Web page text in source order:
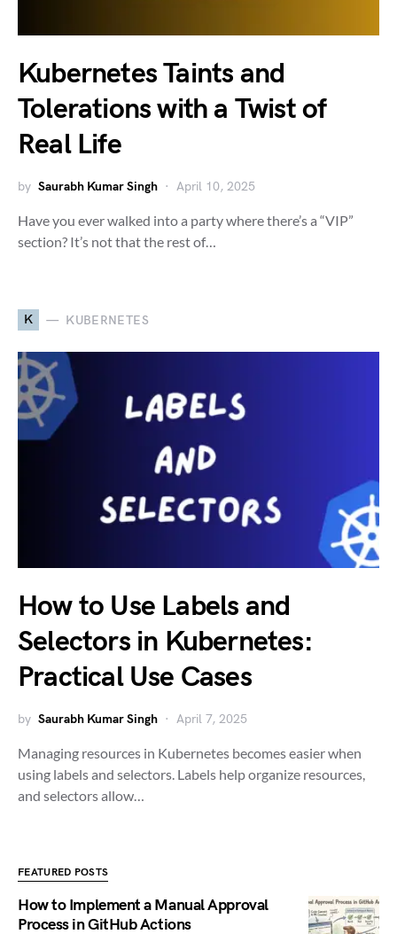
Kubernetes Taints and
Tolerations with a Twist of
Real Life
by Saurabh Kumar Singh April 10, 2025
Have you ever walked into a party where there’s a “VIP”
section? It’s not that the rest of…
K KUBERNETES
How to Use Labels and
Selectors in Kubernetes:
Practical Use Cases
by Saurabh Kumar Singh April 7, 2025
Managing resources in Kubernetes becomes easier when
using labels and selectors. Labels help organize resources,
and selectors allow…
FEATURED POSTS
How to Implement a Manual Approval
Process in GitHub Actions